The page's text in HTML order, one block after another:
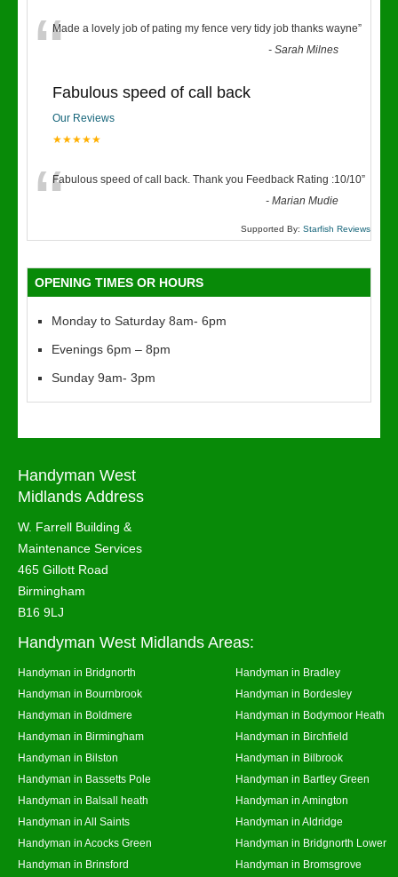
“Made a lovely job of pating my fence very tidy job thanks wayne”
-Sarah Milnes
Fabulous speed of call back
Our Reviews
★★★★★
“Fabulous speed of call back. Thank you Feedback Rating :10/10”
-Marian Mudie
Supported By: Starfish Reviews
OPENING TIMES OR HOURS
Monday to Saturday 8am- 6pm
Evenings 6pm – 8pm
Sunday 9am- 3pm
Handyman West
Midlands Address
W. Farrell Building &
Maintenance Services
465 Gillott Road
Birmingham
B16 9LJ
Handyman West Midlands Areas:
Handyman in Bridgnorth
Handyman in Bradley
Handyman in Bournbrook
Handyman in Bordesley
Handyman in Boldmere
Handyman in Bodymoor Heath
Handyman in Birmingham
Handyman in Birchfield
Handyman in Bilston
Handyman in Bilbrook
Handyman in Bassetts Pole
Handyman in Bartley Green
Handyman in Balsall heath
Handyman in Amington
Handyman in All Saints
Handyman in Aldridge
Handyman in Acocks Green
Handyman in Bridgnorth Lower
Handyman in Brinsford
Handyman in Bromsgrove